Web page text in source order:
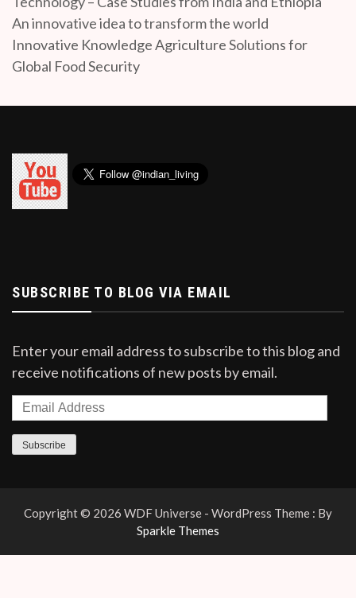
An innovative idea to transform the world
Innovative Knowledge Agriculture Solutions for
Global Food Security
SUBSCRIBE TO BLOG VIA EMAIL
Enter your email address to subscribe to this blog and
receive notifications of new posts by email.
Subscribe
Copyright © 2026 WDF Universe - WordPress Theme : By
Sparkle Themes